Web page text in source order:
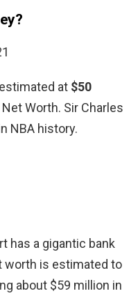
at $50
Worth. Sir Charles
NBA history.
has a gigantic bank
worth is estimated to
about $59 million in